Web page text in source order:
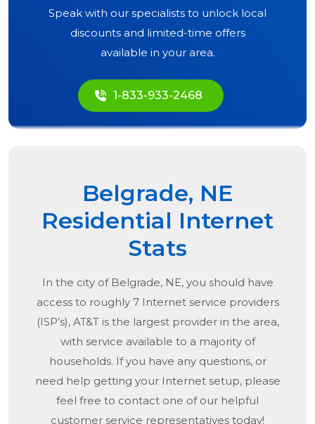
Speak with our specialists to unlock local
discounts and limited-time offers
available in your area.
1-833-933-2468
Belgrade, NE
Residential Internet
Stats
In the city of Belgrade, NE, you should have
access to roughly 7 Internet service providers
(ISP’s), AT&T is the largest provider in the area,
with service available to a majority of
households. If you have any questions, or
need help getting your Internet setup, please
feel free to contact one of our helpful
customer service representatives today!